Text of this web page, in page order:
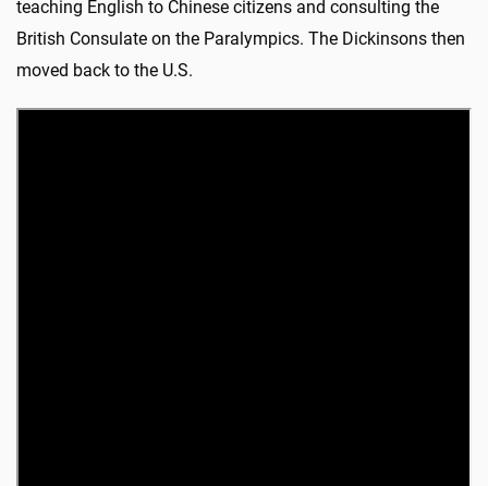
teaching English to Chinese citizens and consulting the
British Consulate on the Paralympics. The Dickinsons then
moved back to the U.S.